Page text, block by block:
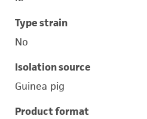
Type strain
No
Isolation source
Guinea pig
Product format